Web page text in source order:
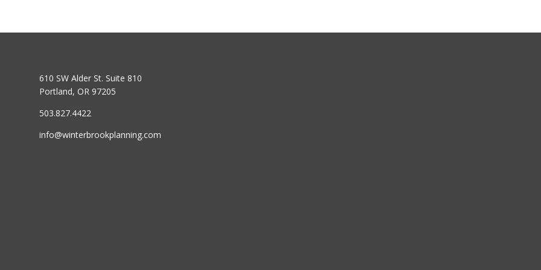
610 SW Alder St. Suite 810
Portland, OR 97205
503.827.4422
info@winterbrookplanning.com